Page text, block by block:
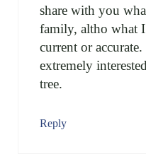
share with you
family, altho what
current or
extremely
tree.
Reply